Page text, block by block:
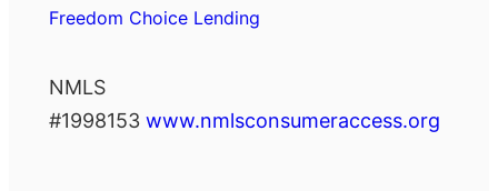
Freedom Choice Lending
NMLS
#1998153 www.nmlsconsumeraccess.org